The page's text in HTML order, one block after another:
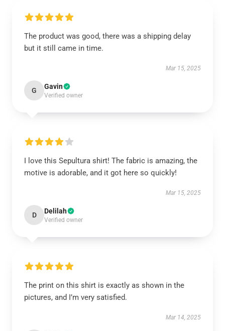
The product was good, there was a shipping delay
but it still came in time.
Mar 15, 2025
G Gavin
Verified owner
I love this Sepultura shirt! The fabric is amazing, the
motive is adorable, and it got here so quickly!
Mar 15, 2025
D Delilah
Verified owner
The print on this shirt is exactly as shown in the
pictures, and I’m very satisfied.
Mar 14, 2025